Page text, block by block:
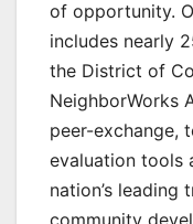
of opportunity.
includes nearly
the District of
NeighborWorks
peer-exchange,
evaluation tools
nation’s leading
community